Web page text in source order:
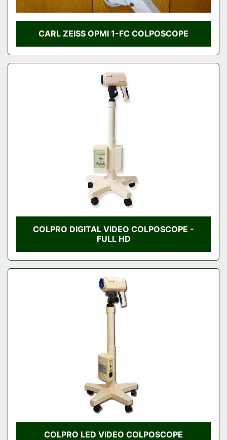
CARL ZEISS OPMI 1-FC COLPOSCOPE
COLPRO DIGITAL VIDEO COLPOSCOPE -
FULL HD
COLPRO LED VIDEO COLPOSCOPE